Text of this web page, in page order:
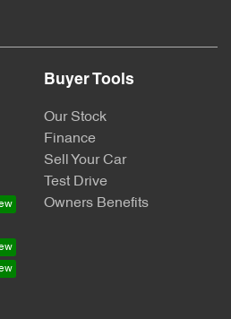
Buyer Tools
Our Stock
Finance
Sell Your Car
Test Drive
Owners Benefits